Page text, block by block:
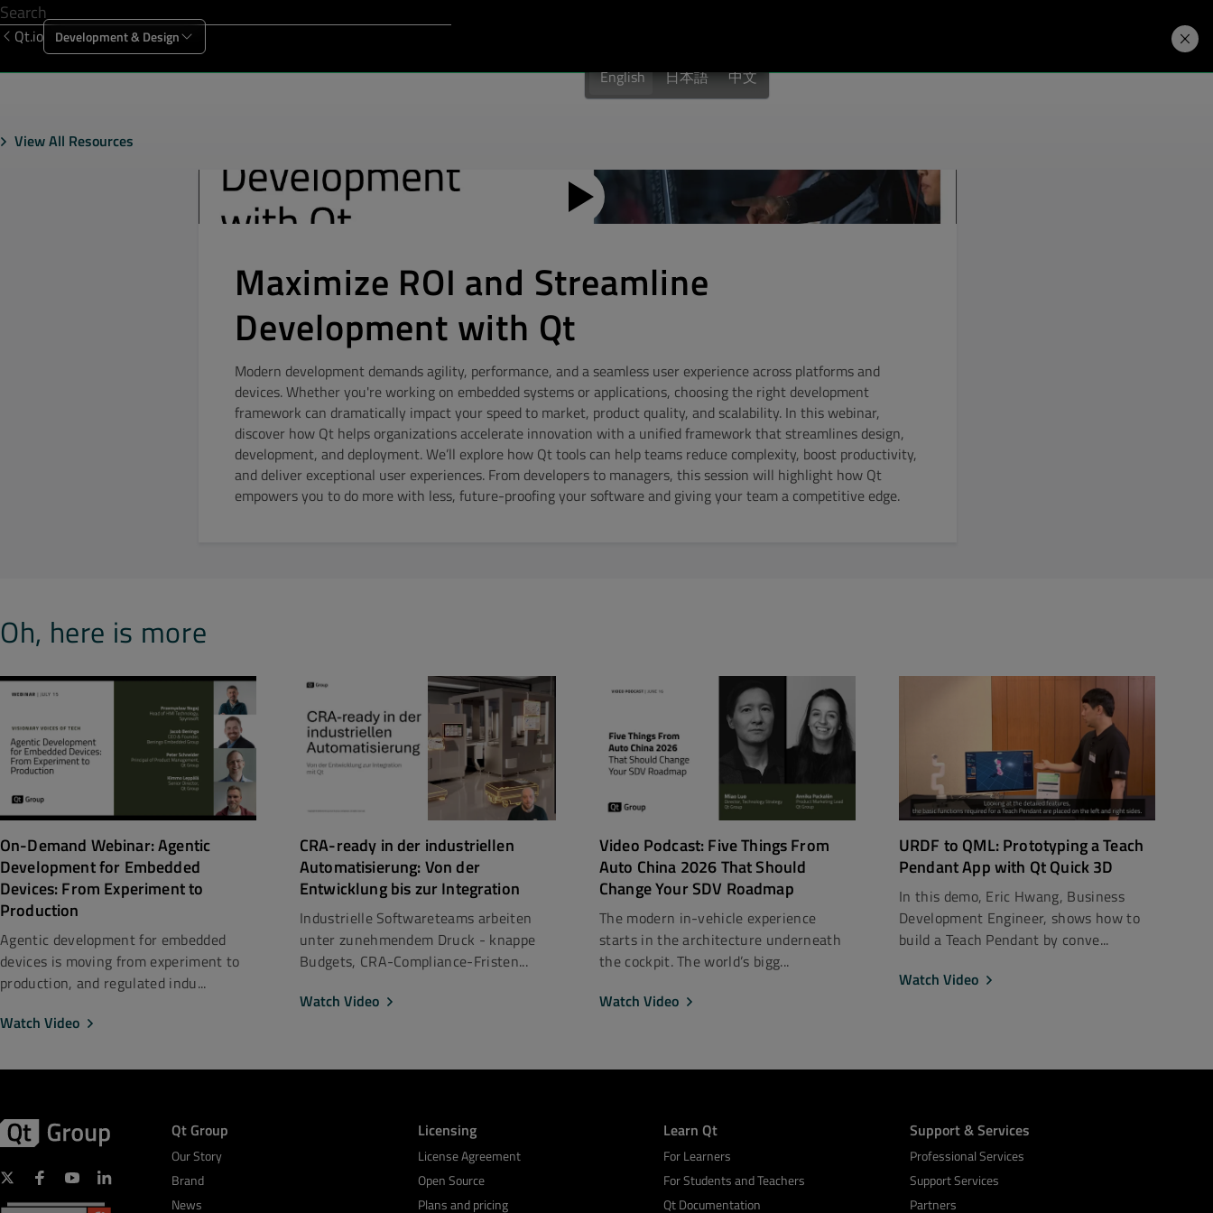
Qt.io Development & Design
English 日本語 中文
View All Resources
Maximize ROI and Streamline
Development with Qt
Modern development demands agility, performance, and a seamless user experience across platforms and
devices. Whether you're working on embedded systems or applications, choosing the right development
framework can dramatically impact your speed to market, product quality, and scalability. In this webinar,
discover how Qt helps organizations accelerate innovation with a unified framework that streamlines design,
development, and deployment. We’ll explore how Qt tools can help teams reduce complexity, boost productivity,
and deliver exceptional user experiences. From developers to managers, this session will highlight how Qt
empowers you to do more with less, future-proofing your software and giving your team a competitive edge.
Oh, here is more
On-Demand Webinar: Agentic
Development for Embedded
Devices: From Experiment to
Production
Agentic development for embedded
devices is moving from experiment to
production, and regulated indu...
Watch Video
CRA-ready in der industriellen
Automatisierung: Von der
Entwicklung bis zur Integration
Industrielle Softwareteams arbeiten
unter zunehmendem Druck - knappe
Budgets, CRA-Compliance-Fristen...
Watch Video
Video Podcast: Five Things From
Auto China 2026 That Should
Change Your SDV Roadmap
The modern in-vehicle experience
starts in the architecture underneath
the cockpit. The world’s bigg...
Watch Video
URDF to QML: Prototyping a Teach
Pendant App with Qt Quick 3D
In this demo, Eric Hwang, Business
Development Engineer, shows how to
build a Teach Pendant by conve...
Watch Video
Qt Group
Our Story
Brand
News
Licensing
License Agreement
Open Source
Plans and pricing
Learn Qt
For Learners
For Students and Teachers
Qt Documentation
Support & Services
Professional Services
Support Services
Partners